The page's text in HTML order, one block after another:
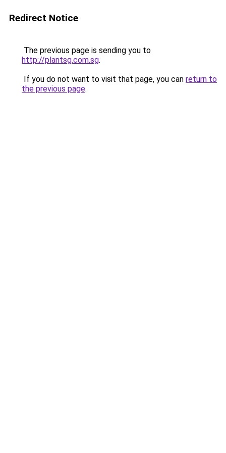
Redirect Notice
The previous page is sending you to
http://plantsg.com.sg.
If you do not want to visit that page, you can return to
the previous page.